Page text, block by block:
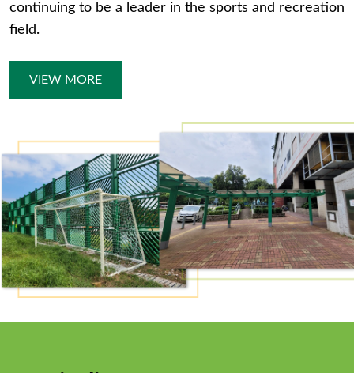
continuing to be a leader in the sports and recreation
field.
VIEW MORE